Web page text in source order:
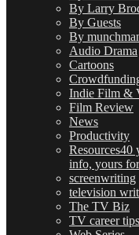
By Larry
By Guests
By
Audio Drama
Cartoons
Indie Film &
Film Review
News
Productivity
Resources40
info, yours
screenwriting
television
The TV Biz
TV career tips